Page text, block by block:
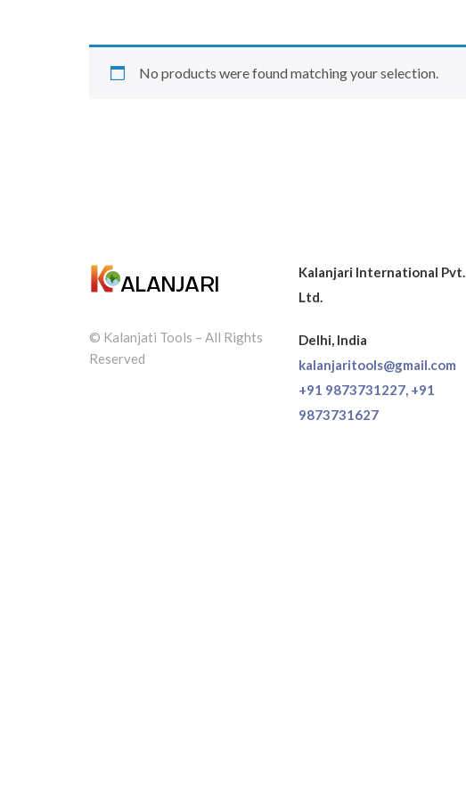
No products were found matching your selection.
© Kalanjati Tools – All Rights
Reserved
Kalanjari International Pvt.
Ltd.
Delhi, India
kalanjaritools@gmail.com
+91 9873731227, +91
9873731627